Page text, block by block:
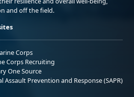
and off the field.
Corps
Corps Recruiting
One Source
Assault Prevention and Response (SAPR)